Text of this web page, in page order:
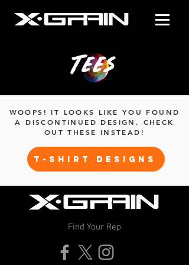
Tees
WOOPS! IT LOOKS LIKE YOU FOUND
A DISCONTINUED DESIGN. CHECK
OUT THESE INSTEAD!
T-SHIRT DESIGNS
Find Your Rep